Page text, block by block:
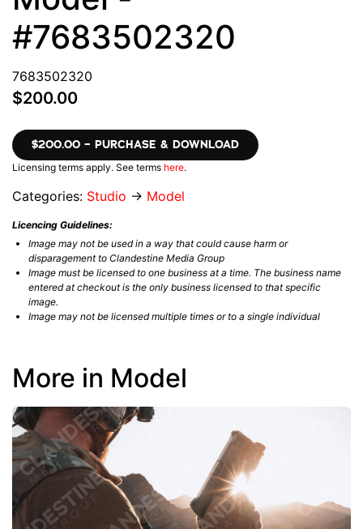
#7683502320
7683502320
$200.00
$200.00 – PURCHASE & DOWNLOAD
Licensing terms apply. See terms here.
Categories: Studio → Model
Licencing Guidelines:
Image may not be used in a way that could cause harm or
disparagement to Clandestine Media Group
Image must be licensed to one business at a time. The business name
entered at checkout is the only business licensed to that specific
image.
Image may not be licensed multiple times or to a single individual
More in Model